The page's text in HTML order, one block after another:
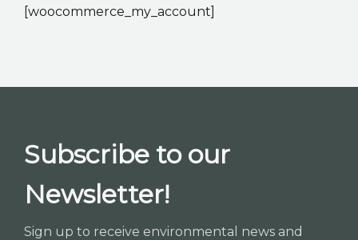
[woocommerce_my_account]
Subscribe to our
Newsletter!
Sign up to receive environmental news and